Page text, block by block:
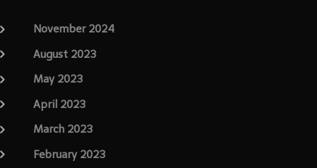
November 2024
August 2023
May 2023
April 2023
March 2023
February 2023